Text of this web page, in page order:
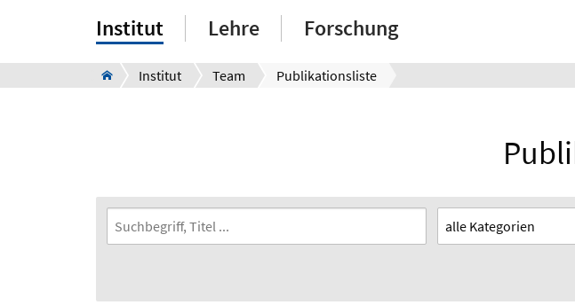
Institut Lehre Forschung
Institut Team Publikationsliste